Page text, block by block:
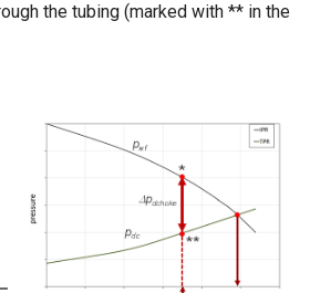
the tubing (marked with ** in the